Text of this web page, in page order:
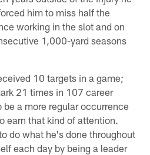
him to miss half the
working in the slot and on
1,000-yard seasons
10 targets in a game;
21 times in 107 career
a more regular occurrence
earn that kind of attention.
do what he's done throughout
each day by being a leader